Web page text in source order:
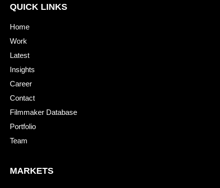
QUICK LINKS
Home
Work
Latest
Insights
Career
Contact
Filmmaker Database
Portfolio
Team
MARKETS